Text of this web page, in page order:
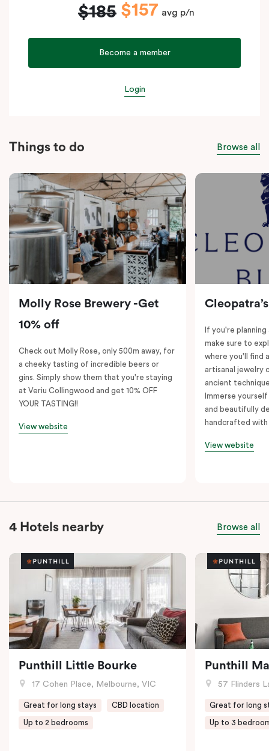
$185 $157 avg p/n
Become a member
Login
Things to do Browse all
Molly Rose Brewery -Get
10% off
Check out Molly Rose, only 500m away, for
a cheeky tasting of incredible beers or
gins. Simply show them that you're staying
at Veriu Collingwood and get 10% OFF
YOUR TASTING!!
View website
If you're
make sure to
where you'll find
artisanal jewelry
ancient
Immerse
and beautifully
handcrafted with
View website
4 Hotels nearby Browse all
Punthill Little Bourke
17 Cohen Place, Melbourne, VIC
Great for long stays CBD location
Up to 2 bedrooms
Punthill
57 Flinders
Great for long
Up to 3